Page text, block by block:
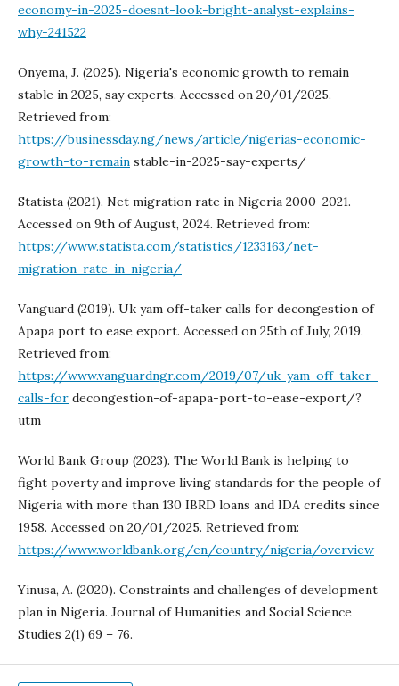
economy-in-2025-doesnt-look-bright-analyst-explains-
why-241522
Onyema, J. (2025). Nigeria's economic growth to remain
stable in 2025, say experts. Accessed on 20/01/2025.
Retrieved from:
https://businessday.ng/news/article/nigerias-economic-
growth-to-remain stable-in-2025-say-experts/
Statista (2021). Net migration rate in Nigeria 2000-2021.
Accessed on 9th of August, 2024. Retrieved from:
https://www.statista.com/statistics/1233163/net-
migration-rate-in-nigeria/
Vanguard (2019). Uk yam off-taker calls for decongestion of
Apapa port to ease export. Accessed on 25th of July, 2019.
Retrieved from:
https://www.vanguardngr.com/2019/07/uk-yam-off-taker-
calls-for decongestion-of-apapa-port-to-ease-export/?
utm
World Bank Group (2023). The World Bank is helping to
fight poverty and improve living standards for the people of
Nigeria with more than 130 IBRD loans and IDA credits since
1958. Accessed on 20/01/2025. Retrieved from:
https://www.worldbank.org/en/country/nigeria/overview
Yinusa, A. (2020). Constraints and challenges of development
plan in Nigeria. Journal of Humanities and Social Science
Studies 2(1) 69 – 76.